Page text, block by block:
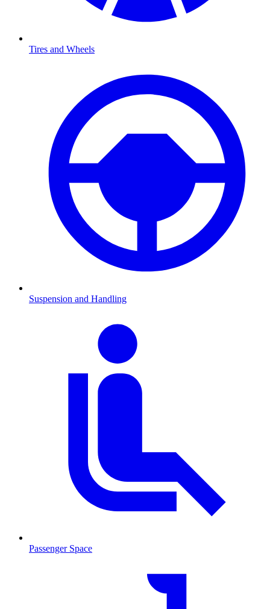
Tires and Wheels
Suspension and Handling
Passenger Space